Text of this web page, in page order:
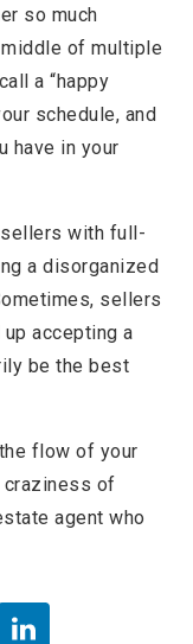
so much
of multiple
a “happy
schedule, and
have in your
with full-
a disorganized
sellers
accepting a
be the best
flow of your
of
agent who